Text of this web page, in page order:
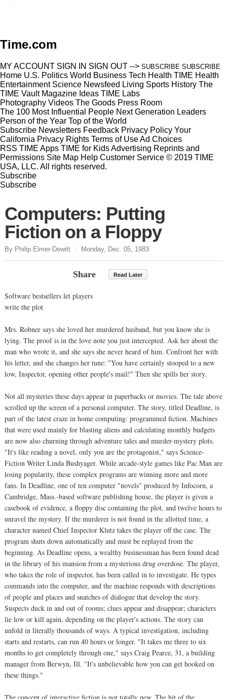
Time.com
MY ACCOUNT SIGN IN SIGN OUT --> SUBSCRIBE SUBSCRIBE
Home U.S. Politics World Business Tech Health TIME Health
Entertainment Science Newsfeed Living Sports History The
TIME Vault Magazine Ideas TIME Labs
Photography Videos The Goods Press Room
The 100 Most Influential People Next Generation Leaders
Person of the Year Top of the World
Subscribe Newsletters Feedback Privacy Policy Your
California Privacy Rights Terms of UseAd Choices
RSS TIME Apps TIME for KidsAdvertising Reprints and
Permissions Site Map Help Customer Service © 2019 TIME
USA, LLC. All rights reserved.
Subscribe
Subscribe
Computers: Putting
Fiction on a Floppy
By Philip Elmer-Dewitt Monday, Dec. 05, 1983
Share Read Later
Software bestsellers let players
write the plot
Mrs. Robner says she loved her murdered husband, but you know she is
lying. The proof is in the love note you just intercepted. Ask her about the
man who wrote it, and she says she never heard of him. Confront her with
his letter, and she changes her tune: "You have certainly stooped to a new
low, Inspector, opening other people's mail!" Then she spills her story.
Not all mysteries these days appear in paperbacks or movies. The tale above
scrolled up the screen of a personal computer. The story, titled Deadline, is
part of the latest craze in home computing: programmed fiction. Machines
that were used mainly for blasting aliens and calculating monthly budgets
are now also churning through adventure tales and murder-mystery plots.
"It's like reading a novel, only you are the protagonist," says Science-
Fiction Writer Linda Bushyager. While arcade-style games like Pac Man are
losing popularity, these complex programs are winning more and more
fans. In Deadline, one of ten computer "novels" produced by Infocorn, a
Cambridge, Mass.-based software publishing house, the player is given a
casebook of evidence, a floppy disc containing the plot, and twelve hours to
unravel the mystery. If the murderer is not found in the allotted time, a
character named Chief Inspector Klutz takes the player off the case. The
program shuts down automatically and must be replayed from the
beginning. As Deadline opens, a wealthy businessman has been found dead
in the library of his mansion from a mysterious drug overdose. The player,
who takes the role of inspector, has been called in to investigate. He types
commands into the computer, and the machine responds with descriptions
of people and places and snatches of dialogue that develop the story.
Suspects duck in and out of rooms; clues appear and disappear; characters
lie low or kill again, depending on the player's actions. The story can
unfold in literally thousands of ways. A typical investigation, including
starts and restarts, can run 40 hours or longer. "It takes me three to six
months to get completely through one," says Craig Pearce, 31, a building
manager from Berwyn, Ill. "It's unbelievable how you can get hooked on
these things."